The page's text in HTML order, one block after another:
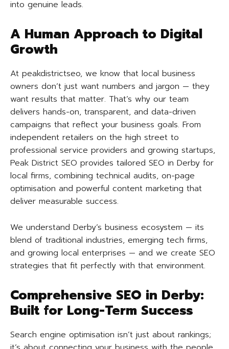
into genuine leads.
A Human Approach to Digital
Growth
At peakdistrictseo, we know that local business
owners don’t just want numbers and jargon — they
want results that matter. That’s why our team
delivers hands-on, transparent, and data-driven
campaigns that reflect your business goals. From
independent retailers on the high street to
professional service providers and growing startups,
Peak District SEO provides tailored SEO in Derby for
local firms, combining technical audits, on-page
optimisation and powerful content marketing that
deliver measurable success.
We understand Derby’s business ecosystem — its
blend of traditional industries, emerging tech firms,
and growing local enterprises — and we create SEO
strategies that fit perfectly with that environment.
Comprehensive SEO in Derby:
Built for Long-Term Success
Search engine optimisation isn’t just about rankings;